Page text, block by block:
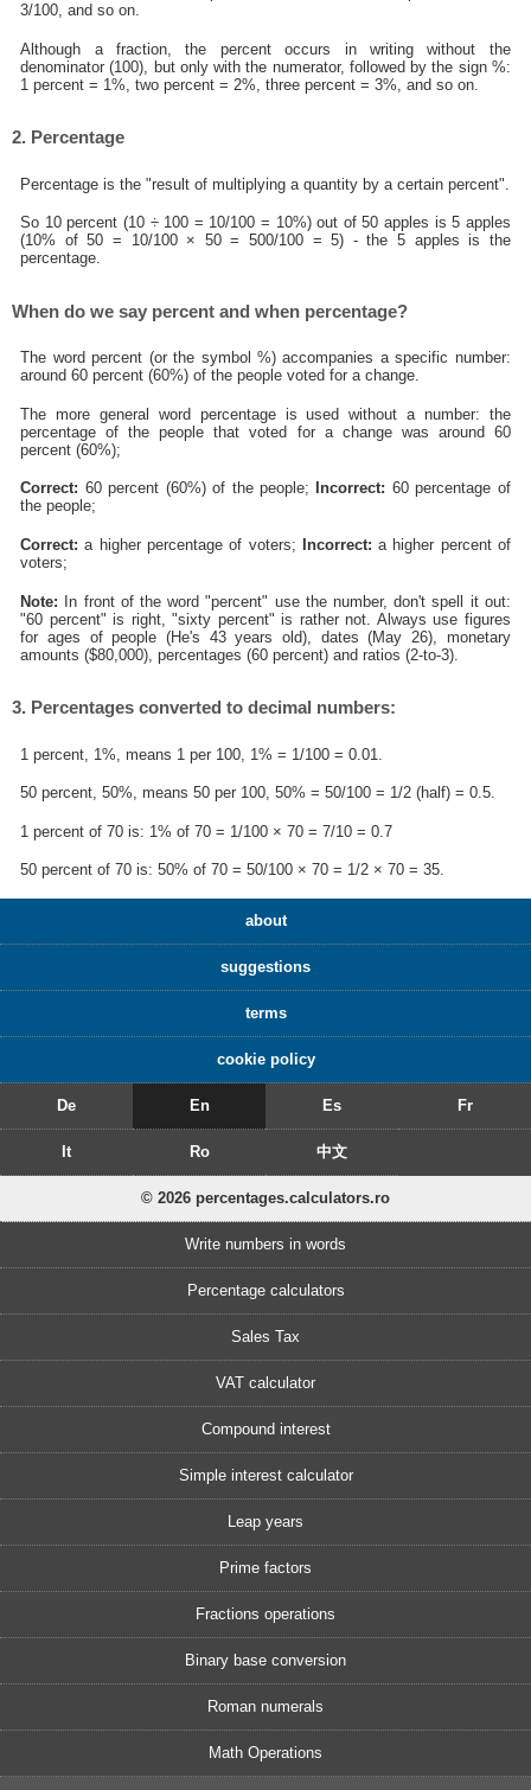
3/100, and so on.
Although a fraction, the percent occurs in writing without the
denominator (100), but only with the numerator, followed by the sign %:
1 percent = 1%, two percent = 2%, three percent = 3%, and so on.
2. Percentage
Percentage is the "result of multiplying a quantity by a certain percent".
So 10 percent (10 ÷ 100 = 10/100 = 10%) out of 50 apples is 5 apples
(10% of 50 = 10/100 × 50 = 500/100 = 5) - the 5 apples is the
percentage.
When do we say percent and when percentage?
The word percent (or the symbol %) accompanies a specific number:
around 60 percent (60%) of the people voted for a change.
The more general word percentage is used without a number: the
percentage of the people that voted for a change was around 60
percent (60%);
Correct: 60 percent (60%) of the people; Incorrect: 60 percentage of
the people;
Correct: a higher percentage of voters; Incorrect: a higher percent of
voters;
Note: In front of the word "percent" use the number, don't spell it out:
"60 percent" is right, "sixty percent" is rather not. Always use figures
for ages of people (He's 43 years old), dates (May 26), monetary
amounts ($80,000), percentages (60 percent) and ratios (2-to-3).
3. Percentages converted to decimal numbers:
1 percent, 1%, means 1 per 100, 1% = 1/100 = 0.01.
50 percent, 50%, means 50 per 100, 50% = 50/100 = 1/2 (half) = 0.5.
1 percent of 70 is: 1% of 70 = 1/100 × 70 = 7/10 = 0.7
50 percent of 70 is: 50% of 70 = 50/100 × 70 = 1/2 × 70 = 35.
about
suggestions
terms
cookie policy
De En Es Fr
It Ro 中文
© 2026 percentages.calculators.ro
Write numbers in words
Percentage calculators
Sales Tax
VAT calculator
Compound interest
Simple interest calculator
Leap years
Prime factors
Fractions operations
Binary base conversion
Roman numerals
Math Operations